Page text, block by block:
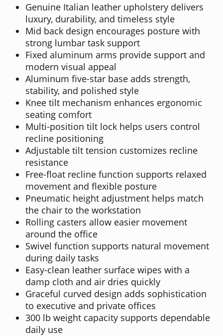
Genuine Italian leather upholstery delivers
luxury, durability, and timeless style
Mid back design encourages posture with
strong lumbar task support
Fixed aluminum arms provide support and
modern visual appeal
Aluminum five-star base adds strength,
stability, and polished style
Knee tilt mechanism enhances ergonomic
seating comfort
Multi-position tilt lock helps users control
recline positioning
Adjustable tilt tension customizes recline
resistance
Free-float recline function supports relaxed
movement and flexible posture
Pneumatic height adjustment helps match
the chair to the workstation
Rolling casters allow easier movement
around the office
Swivel function supports natural movement
during daily tasks
Easy-clean leather surface wipes with a
damp cloth and air dries quickly
Graceful curved design adds sophistication
to executive and private offices
300 lb weight capacity supports dependable
daily use